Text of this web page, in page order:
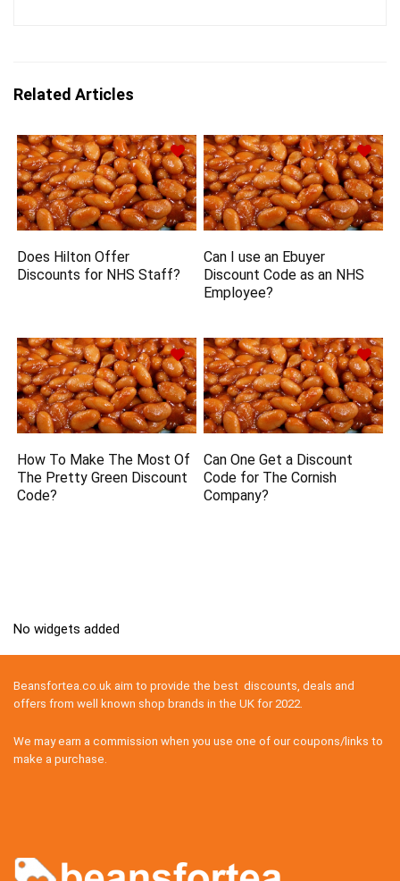
Related Articles
Does Hilton Offer
Discounts for NHS Staff?
Can I use an Ebuyer
Discount Code as an NHS
Employee?
How To Make The Most Of
The Pretty Green Discount
Code?
Can One Get a Discount
Code for The Cornish
Company?
No widgets added
Beansfortea.co.uk aim to provide the best discounts, deals and
offers from well known shop brands in the UK for 2022.
We may earn a commission when you use one of our coupons/links to
make a purchase.